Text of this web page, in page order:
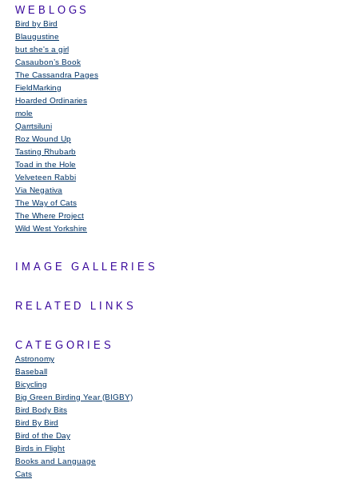
WEBLOGS
Bird by Bird
Blaugustine
but she's a girl
Casaubon’s Book
The Cassandra Pages
FieldMarking
Hoarded Ordinaries
mole
Qarrtsiluni
Roz Wound Up
Tasting Rhubarb
Toad in the Hole
Velveteen Rabbi
Via Negativa
The Way of Cats
The Where Project
Wild West Yorkshire
IMAGE GALLERIES
RELATED LINKS
CATEGORIES
Astronomy
Baseball
Bicycling
Big Green Birding Year (BIGBY)
Bird Body Bits
Bird By Bird
Bird of the Day
Birds in Flight
Books and Language
Cats